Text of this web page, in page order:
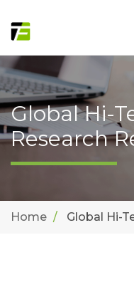
Global Hi-
Research
Home Global Hi-